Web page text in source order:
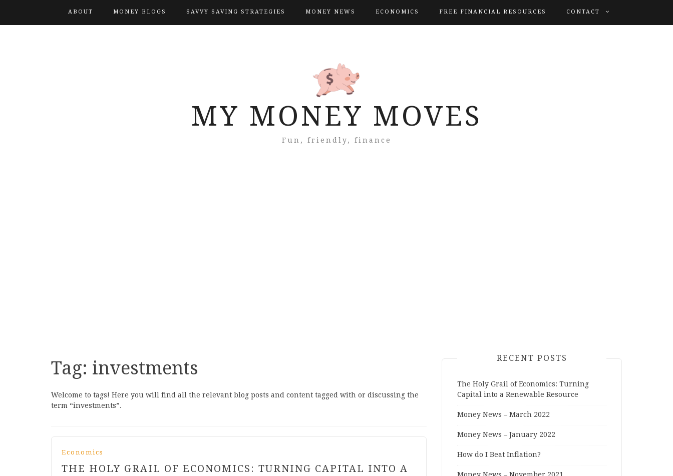
ABOUT MONEY BLOGS SAVVY SAVING STRATEGIES MONEY NEWS ECONOMICS FREE FINANCIAL RESOURCES CONTACT
MY MONEY MOVES
Fun, friendly, finance
Tag: investments
Welcome to tags! Here you will find all the relevant blog posts and content tagged with or discussing the
term “investments”.
Economics
THE HOLY GRAIL OF ECONOMICS: TURNING CAPITAL INTO A
RECENT POSTS
The Holy Grail of Economics: Turning
Capital into a Renewable Resource
Money News – March 2022
Money News – January 2022
How do I Beat Inflation?